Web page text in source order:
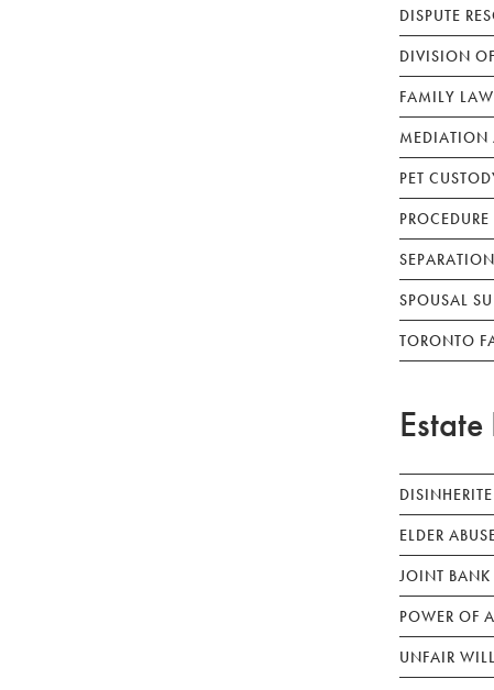
DISPUTE
DIVISION
FAMILY
MEDIATION
PET
PROCEDURE
SPOUSAL
TORONTO
ELDER
JOINT BANK
POWER OF
UNFAIR